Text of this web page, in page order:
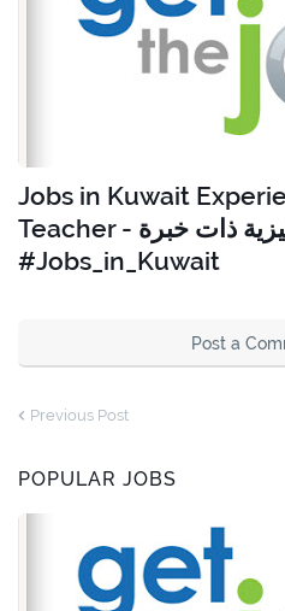
Jobs in Kuwait
Teacher - معلمة لغة إنجليزية ذات خبرة
#Jobs_in_Kuwait
Post a
Previous Post
POPULAR JOBS